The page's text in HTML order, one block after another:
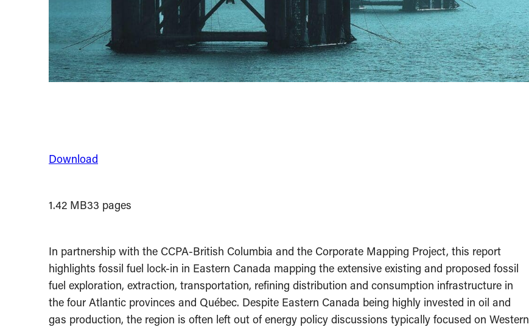
Download
1.42 MB33 pages
In partnership with the CCPA-British Columbia and the Corporate Mapping Project, this report
highlights fossil fuel lock-in in Eastern Canada mapping the extensive existing and proposed fossil
fuel exploration, extraction, transportation, refining distribution and consumption infrastructure in
the four Atlantic provinces and Québec. Despite Eastern Canada being highly invested in oil and
gas production, the region is often left out of energy policy discussions typically focused on Western